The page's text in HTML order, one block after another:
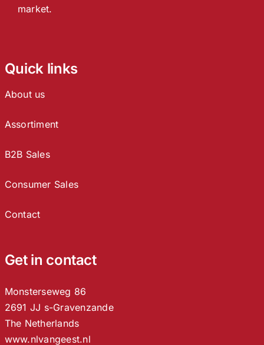
market.
Quick links
About us
Assortiment
B2B Sales
Consumer Sales
Contact
Get in contact
Monsterseweg 86
2691 JJ s-Gravenzande
The Netherlands
www.nlvangeest.nl